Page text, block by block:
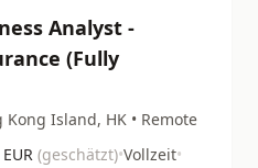
Analyst -
(Fully
Kong Island, HK • Remote
(geschätzt)•Vollzeit•